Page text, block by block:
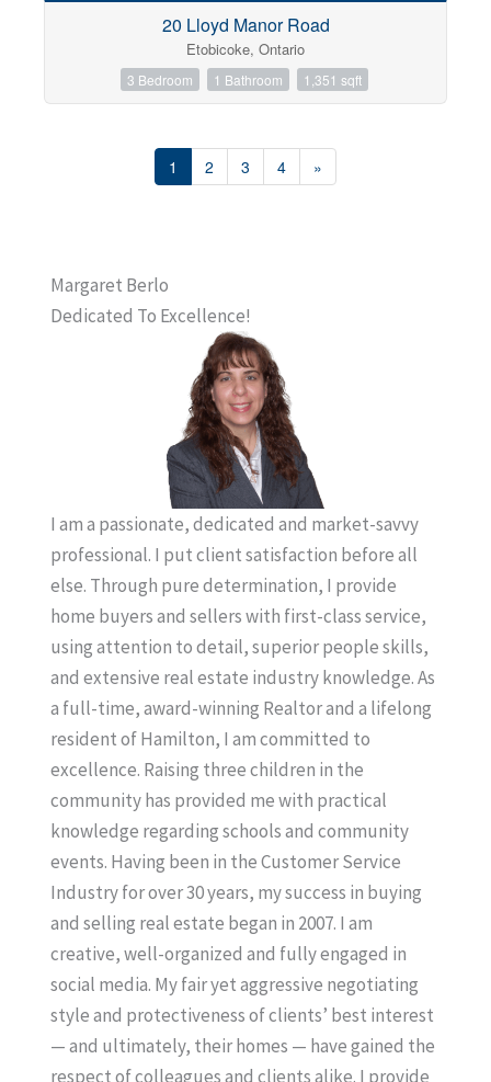
20 Lloyd Manor Road
Etobicoke, Ontario
3 Bedroom 1 Bathroom 1,351 sqft
1 2 3 4 »
Margaret Berlo
Dedicated To Excellence!
I am a passionate, dedicated and market-savvy
professional. I put client satisfaction before all
else. Through pure determination, I provide
home buyers and sellers with first-class service,
using attention to detail, superior people skills,
and extensive real estate industry knowledge. As
a full-time, award-winning Realtor and a lifelong
resident of Hamilton, I am committed to
excellence. Raising three children in the
community has provided me with practical
knowledge regarding schools and community
events. Having been in the Customer Service
Industry for over 30 years, my success in buying
and selling real estate began in 2007. I am
creative, well-organized and fully engaged in
social media. My fair yet aggressive negotiating
style and protectiveness of clients’ best interest
— and ultimately, their homes — have gained the
respect of colleagues and clients alike. I provide